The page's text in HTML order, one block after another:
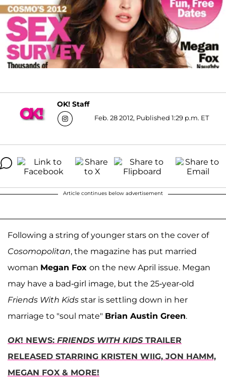
OK! Staff
Feb. 28 2012, Published 1:29 p.m. ET
Article continues below advertisement
Following a string of younger stars on the cover of
Cosomopolitan, the magazine has put married
woman Megan Fox on the new April issue. Megan
may have a bad-girl image, but the 25-year-old
Friends With Kids star is settling down in her
marriage to "soul mate" Brian Austin Green.
OK! NEWS: FRIENDS WITH KIDSTRAILER
RELEASED STARRING KRISTEN WIIG, JON HAMM,
MEGAN FOX & MORE!